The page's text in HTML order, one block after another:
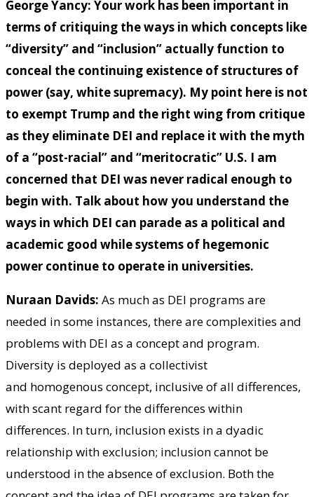
George Yancy: Your work has been important in
terms of critiquing the ways in which concepts like
“diversity” and “inclusion” actually function to
conceal the continuing existence of structures of
power (say, white supremacy). My point here is not
to exempt Trump and the right wing from critique
as they eliminate DEI and replace it with the myth
of a “post-racial” and “meritocratic” U.S. I am
concerned that DEI was never radical enough to
begin with. Talk about how you understand the
ways in which DEI can parade as a political and
academic good while systems of hegemonic
power continue to operate in universities.
Nuraan Davids: As much as DEI programs are
needed in some instances, there are complexities and
problems with DEI as a concept and program.
Diversity is deployed as a collectivist
and homogenous concept, inclusive of all differences,
with scant regard for the differences within
differences. In turn, inclusion exists in a dyadic
relationship with exclusion; inclusion cannot be
understood in the absence of exclusion. Both the